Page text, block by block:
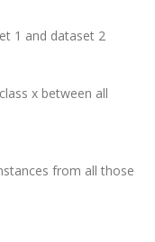
1 and dataset 2
x between all
from all those